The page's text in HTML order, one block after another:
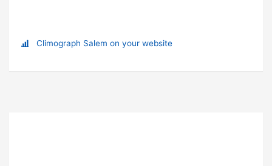
Climograph Salem on your website